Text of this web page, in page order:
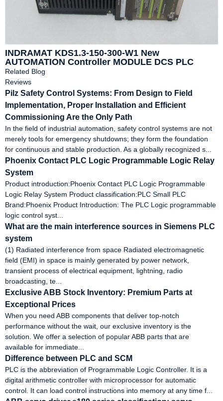
INDRAMAT KDS1.3-150-300-W1 New
AUTOMATION Controller MODULE DCS PLC
Module
Related Blog
Reviews
Pilz Safety Control Systems: From Design to Field
Implementation, Proper Installation and Efficient
Commissioning Are the Only Path
In the field of industrial automation, safety control systems are not
merely tools for emergency shutdowns; they form the foundation
for continuous and stable production. As a globally recognized s...
Phoenix Contact PLC Logic Programmable Logic Relay
System
Product introduction:Phoenix Contact PLC Logic Programmable
Logic Relay System Product classification:PLC Small PLC
Brand:Phoenix Product Introduction: The PLC Logic programmable
logic control syst...
What are the main interference sources in Siemens PLC
system
(1) Radiated interference from space Radiated electromagnetic
field (EMI) in space is mainly generated by power network,
transient process of electrical equipment, lightning, radio
broadcasting, te...
Exclusive ABB Stock Inventory: Premium Parts at
Exceptional Prices
When you need ABB components that deliver top-notch
performance without the wait, our exclusive inventory is the
solution. We offer a selection of popular ABB parts that are
available for immediate...
Difference between PLC and SCM
PLC is the abbreviation of Programmable Logic Controller. It is a
digital arithmetic controller with microprocessor for automatic
control. It can load control instructions into memory at any time f...